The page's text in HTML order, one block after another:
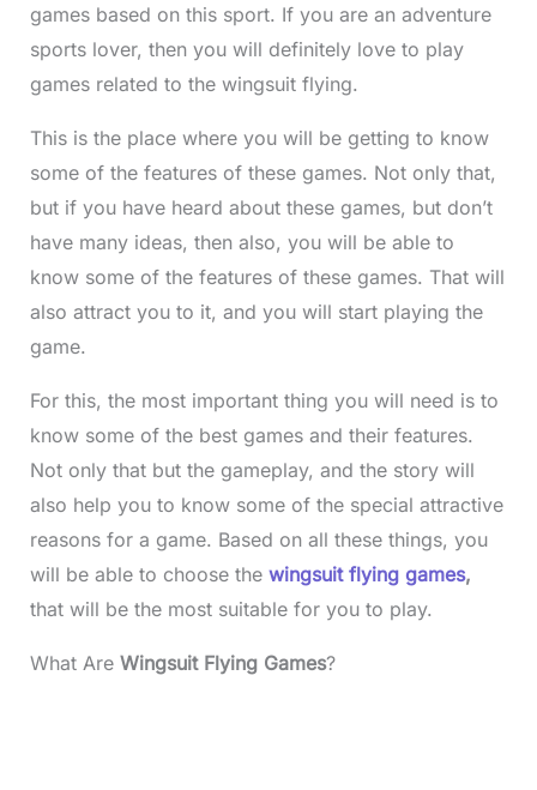
games based on this sport. If you are an adventure
sports lover, then you will definitely love to play
games related to the wingsuit flying.
This is the place where you will be getting to know
some of the features of these games. Not only that,
but if you have heard about these games, but don’t
have many ideas, then also, you will be able to
know some of the features of these games. That will
also attract you to it, and you will start playing the
game.
For this, the most important thing you will need is to
know some of the best games and their features.
Not only that but the gameplay, and the story will
also help you to know some of the special attractive
reasons for a game. Based on all these things, you
will be able to choose the wingsuit flying games,
that will be the most suitable for you to play.
What Are Wingsuit Flying Games?